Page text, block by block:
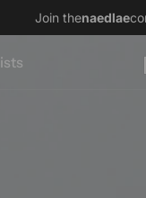
community for